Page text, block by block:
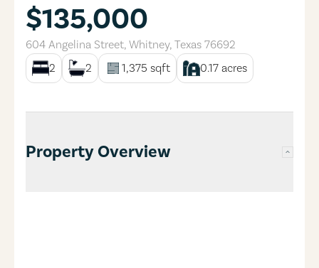
$135,000
604 Angelina Street, Whitney, Texas 76692
2
2 1,375 sqft 0.17 acres
Property Overview